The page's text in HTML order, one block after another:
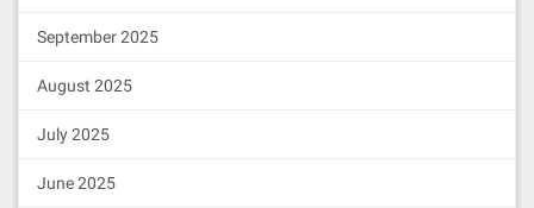
September 2025
August 2025
July 2025
June 2025